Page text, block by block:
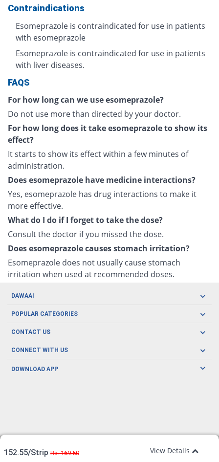
Contraindications
Esomeprazole is contraindicated for use in patients
with esomeprazole
Esomeprazole is contraindicated for use in patients
with liver diseases.
FAQS
For how long can we use esomeprazole?
Do not use more than directed by your doctor.
For how long does it take esomeprazole to show its
effect?
It starts to show its effect within a few minutes of
administration.
Does esomeprazole have medicine interactions?
Yes, esomeprazole has drug interactions to make it
more effective.
What do I do if I forget to take the dose?
Consult the doctor if you missed the dose.
Does esomeprazole causes stomach irritation?
Esomeprazole does not usually cause stomach
irritation when used at recommended doses.
152.55/Strip Rs. 169.50 View Details
DAWAAI
Careers
About us
POPULAR CATEGORIES
Oral Care
Herbal Care
Men's Health
CONTACT US
CONNECT WITH US
DOWNLOAD APP